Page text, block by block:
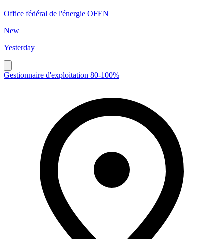
Office fédéral de l'énergie OFEN
New
Yesterday
Gestionnaire d'exploitation 80-100%